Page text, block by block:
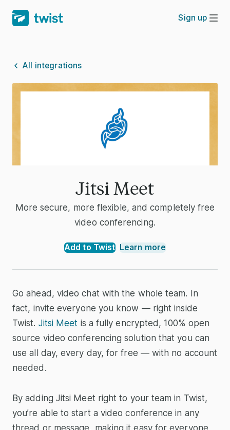
Sign up
All integrations
Jitsi Meet
More secure, more flexible, and completely free
video conferencing.
Add to Twist Learn more
Go ahead, video chat with the whole team. In
fact, invite everyone you know — right inside
Twist. Jitsi Meet is a fully encrypted, 100% open
source video conferencing solution that you can
use all day, every day, for free — with no account
needed.
By adding Jitsi Meet right to your team in Twist,
you’re able to start a video conference in any
thread or message, making it easy for everyone